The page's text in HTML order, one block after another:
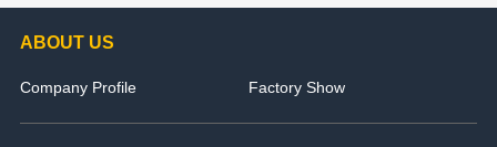
ABOUT US
Company Profile Factory Show